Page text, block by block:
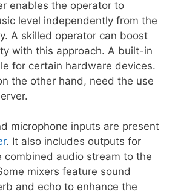
enables the operator to
level independently from the
A skilled operator can boost
with this approach. A built-in
for certain hardware devices.
the other hand, need the use
microphone inputs are present
. It also includes outputs for
combined audio stream to the
mixers feature sound
and echo to enhance the